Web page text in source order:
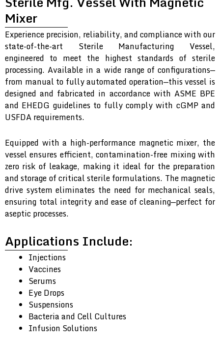
Mixer
Experience precision, reliability, and compliance with our
state-of-the-art Sterile Manufacturing Vessel,
engineered to meet the highest standards of sterile
processing. Available in a wide range of configurations—
from manual to fully automated operation—this vessel is
designed and fabricated in accordance with ASME BPE
and EHEDG guidelines to fully comply with cGMP and
USFDA requirements.
Equipped with a high-performance magnetic mixer, the
vessel ensures efficient, contamination-free mixing with
zero risk of leakage, making it ideal for the preparation
and storage of critical sterile formulations. The magnetic
drive system eliminates the need for mechanical seals,
ensuring total integrity and ease of cleaning—perfect for
aseptic processes.
Applications Include:
Injections
Vaccines
Serums
Eye Drops
Suspensions
Bacteria and Cell Cultures
Infusion Solutions